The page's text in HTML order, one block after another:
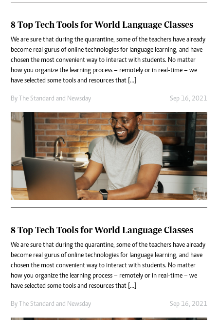
8 Top Tech Tools for World Language Classes
We are sure that during the quarantine, some of the teachers have already
become real gurus of online technologies for language learning, and have
chosen the most convenient way to interact with students. No matter
how you organize the learning process – remotely or in real-time – we
have selected some tools and resources that […]
By The Standard and Newsday Sep 16, 2021
8 Top Tech Tools for World Language Classes
We are sure that during the quarantine, some of the teachers have already
become real gurus of online technologies for language learning, and have
chosen the most convenient way to interact with students. No matter
how you organize the learning process – remotely or in real-time – we
have selected some tools and resources that […]
By The Standard and Newsday Sep 16, 2021